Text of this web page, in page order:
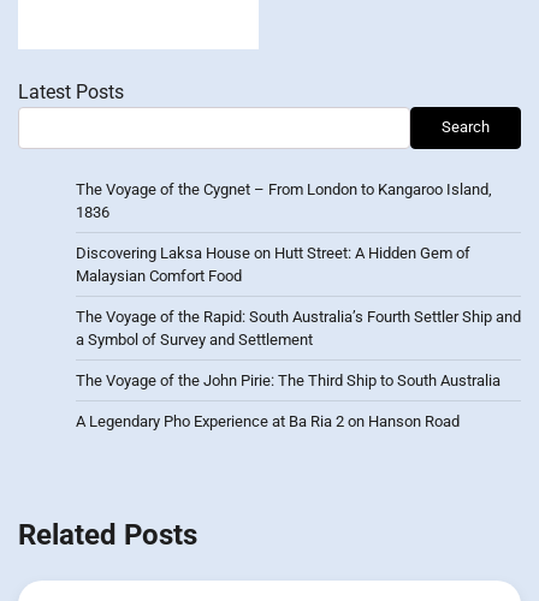
Latest Posts
Search
The Voyage of the Cygnet – From London to Kangaroo Island,
1836
Discovering Laksa House on Hutt Street: A Hidden Gem of
Malaysian Comfort Food
The Voyage of the Rapid: South Australia’s Fourth Settler Ship and
a Symbol of Survey and Settlement
The Voyage of the John Pirie: The Third Ship to South Australia
A Legendary Pho Experience at Ba Ria 2 on Hanson Road
Related Posts